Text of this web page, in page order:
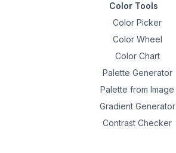
Color Tools
Color Picker
Color Wheel
Color Chart
Palette Generator
Palette from Image
Gradient Generator
Contrast Checker